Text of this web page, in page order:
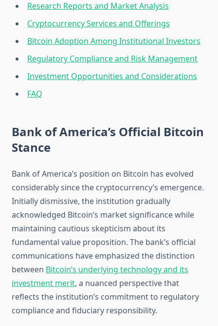
Research Reports and Market Analysis
Cryptocurrency Services and Offerings
Bitcoin Adoption Among Institutional Investors
Regulatory Compliance and Risk Management
Investment Opportunities and Considerations
FAQ
Bank of America’s Official Bitcoin
Stance
Bank of America’s position on Bitcoin has evolved
considerably since the cryptocurrency’s emergence.
Initially dismissive, the institution gradually
acknowledged Bitcoin’s market significance while
maintaining cautious skepticism about its
fundamental value proposition. The bank’s official
communications have emphasized the distinction
between Bitcoin’s underlying technology and its
investment merit, a nuanced perspective that
reflects the institution’s commitment to regulatory
compliance and fiduciary responsibility.